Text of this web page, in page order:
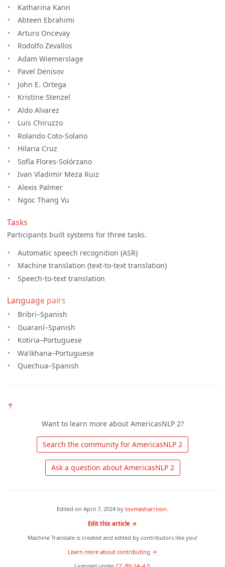
Katharina Kann
Abteen Ebrahimi
Arturo Oncevay
Rodolfo Zevallos
Adam Wiemerslage
Pavel Denisov
John E. Ortega
Kristine Stenzel
Aldo Alvarez
Luis Chiruzzo
Rolando Coto-Solano
Hilaria Cruz
Sofía Flores-Solórzano
Ivan Vladimir Meza Ruiz
Alexis Palmer
Ngoc Thang Vu
Tasks
Participants built systems for three tasks.
Automatic speech recognition (ASR)
Machine translation (text-to-text translation)
Speech-to-text translation
Language pairs
Bribri–Spanish
Guaraní–Spanish
Kotiria–Portuguese
Wa’ikhana–Portuguese
Quechua–Spanish
↑
Want to learn more about AmericasNLP 2?
Ask a question about AmericasNLP 2
Edited on April 7, 2024by tovmasharrison.
Edit this article →
Machine Translate is created and edited by contributors like you!
Learn more about contributing →